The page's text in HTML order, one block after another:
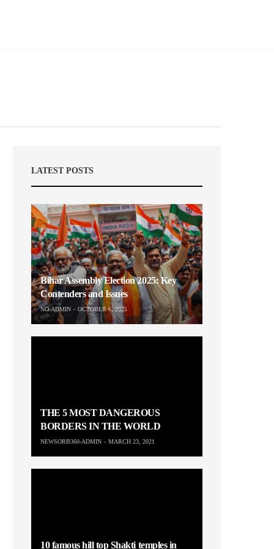
LATEST POSTS
Bihar Assembly Election 2025: Key
Contenders and Issues
NO-ADMIN OCTOBER 6, 2025
THE 5 MOST DANGEROUS
BORDERS IN THE WORLD
NEWSORB360-ADMIN MARCH 23, 2021
10 famous hill top Shakti temples in